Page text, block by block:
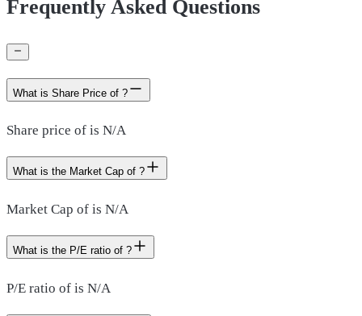
Frequently Asked Questions
What is Share Price of ?
Share price of is N/A
What is the Market Cap of ?
Market Cap of is N/A
What is the P/E ratio of ?
P/E ratio of is N/A